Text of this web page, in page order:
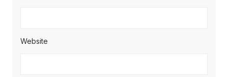
Website